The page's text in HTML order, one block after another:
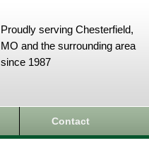
Proudly serving Chesterfield,
MO and the surrounding area
since 1987
Contact